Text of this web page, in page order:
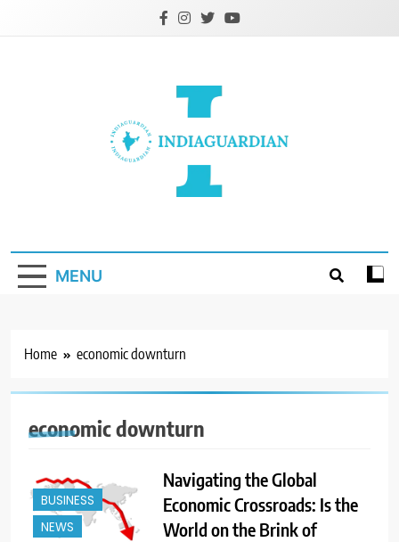
MENU
Home economic downturn
economic downturn
BUSINESS
NEWS
Navigating the Global
Economic Crossroads: Is the
World on the Brink of